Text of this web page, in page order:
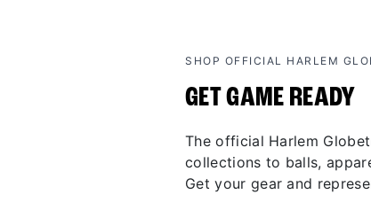
SHOP OFFICIAL HARLEM
GET GAME READY
The official Harlem
collections to balls,
Get your gear and